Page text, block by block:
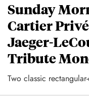
Sunday
Cartier
Jaeger-
Tribute
Two classic